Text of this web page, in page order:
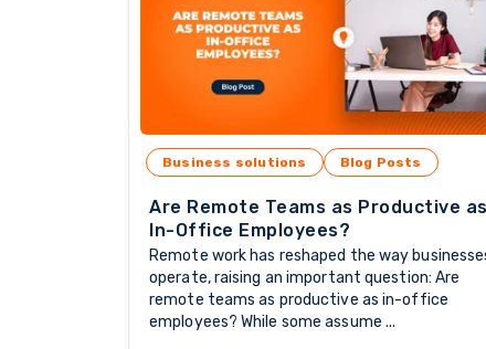
Business solutions Blog Posts
Are Remote Teams as Productive as
In-Office Employees?
Remote work has reshaped the way
operate, raising an important question: Are
remote teams as productive as in-office
employees? While some assume ...